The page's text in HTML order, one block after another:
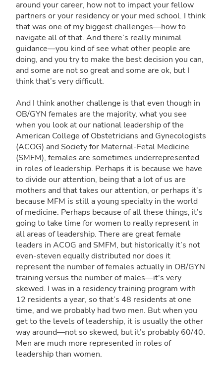
around your career, how not to impact your fellow
partners or your residency or your med school. I think
that was one of my biggest challenges—how to
navigate all of that. And there’s really minimal
guidance—you kind of see what other people are
doing, and you try to make the best decision you can,
and some are not so great and some are ok, but I
think that’s very difficult.
And I think another challenge is that even though in
OB/GYN females are the majority, what you see
when you look at our national leadership of the
American College of Obstetricians and Gynecologists
(ACOG) and Society for Maternal-Fetal Medicine
(SMFM), females are sometimes underrepresented
in roles of leadership. Perhaps it is because we have
to divide our attention, being that a lot of us are
mothers and that takes our attention, or perhaps it’s
because MFM is still a young specialty in the world
of medicine. Perhaps because of all these things, it’s
going to take time for women to really represent in
all areas of leadership. There are great female
leaders in ACOG and SMFM, but historically it’s not
even-steven equally distributed nor does it
represent the number of females actually in OB/GYN
training versus the number of males—it's very
skewed. I was in a residency training program with
12 residents a year, so that’s 48 residents at one
time, and we probably had two men. But when you
get to the levels of leadership, it is usually the other
way around—not so skewed, but it’s probably 60/40.
Men are much more represented in roles of
leadership than women.